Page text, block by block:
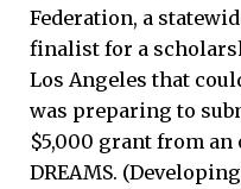
Federation, a
finalist for a
Los Angeles that
was preparing to
$5,000 grant from
DREAMS.